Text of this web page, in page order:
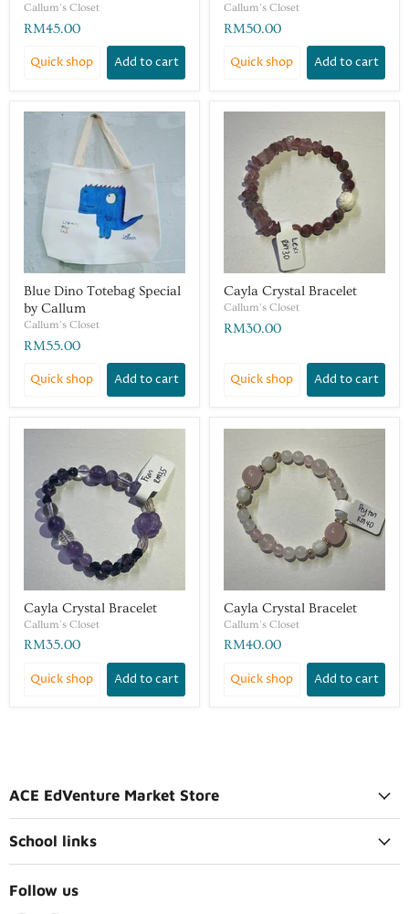
Callum's Closet
RM45.00
Quick shop Add to cart
Callum's Closet
RM50.00
Quick shop Add to cart
Blue Dino Totebag Special
by Callum
Callum's Closet
RM55.00
Quick shop Add to cart
Cayla Crystal Bracelet
Callum's Closet
RM30.00
Quick shop Add to cart
Cayla Crystal Bracelet
Callum's Closet
RM35.00
Quick shop Add to cart
Cayla Crystal Bracelet
Callum's Closet
RM40.00
Quick shop Add to cart
ACE EdVenture Market Store
School links
Follow us